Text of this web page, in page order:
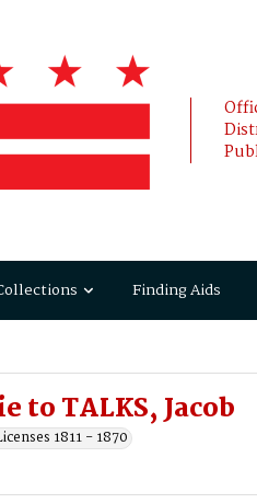
Finding Aids
to TALKS, Jacob
1811 - 1870